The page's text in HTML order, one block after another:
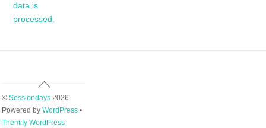
data is
processed.
Back
Top
© Sessiondays2026
Powered by WordPress•
Themify WordPress